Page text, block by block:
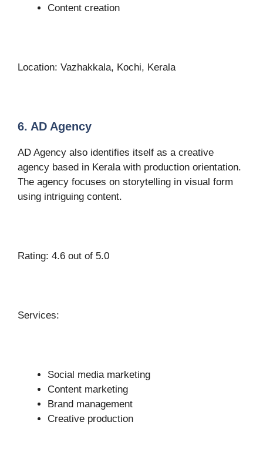
Content creation
Location: Vazhakkala, Kochi, Kerala
6. AD Agency
AD Agency also identifies itself as a creative
agency based in Kerala with production orientation.
The agency focuses on storytelling in visual form
using intriguing content.
Rating: 4.6 out of 5.0
Services:
Social media marketing
Content marketing
Brand management
Creative production